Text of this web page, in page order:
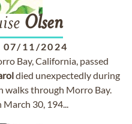
Olsen
07/11/2024
Bay, California, passed
died unexpectedly during
walks through Morro Bay.
March 30, 194...